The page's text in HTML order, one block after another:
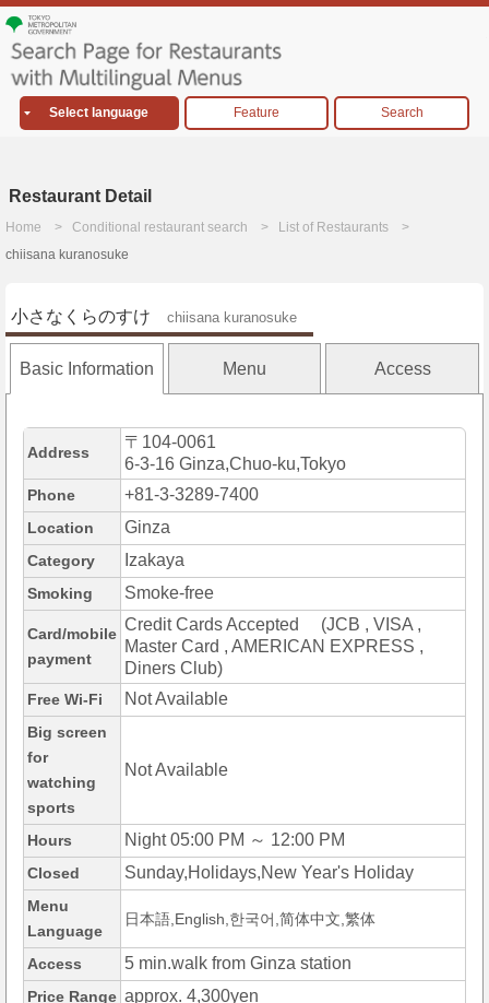
Select language Feature Search
Restaurant Detail
Home Conditional restaurant search
List of Restaurants
chiisana kuranosuke
小さなくらのすけ chiisana kuranosuke
Basic Information Menu Access
Address
〒104-0061
6-3-16 Ginza,Chuo-ku,Tokyo
Phone +81-3-3289-7400
Location Ginza
Category Izakaya
Smoking Smoke-free
Card/mobile
payment
Credit Cards Accepted (JCB , VISA ,
Master Card , AMERICAN EXPRESS ,
Diners Club)
Free Wi-Fi Not Available
Big screen
for
watching
sports
Not Available
Hours Night 05:00 PM ～ 12:00 PM
Closed Sunday,Holidays,New Year's Holiday
Menu
Language
日本語,English,한국어,简体中文,繁体
Access 5 min.walk from Ginza station
Price Range approx. 4,300yen